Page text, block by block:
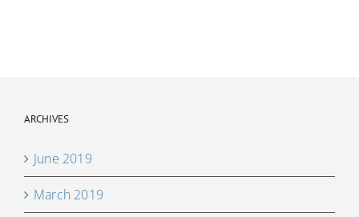
ARCHIVES
June 2019
March 2019